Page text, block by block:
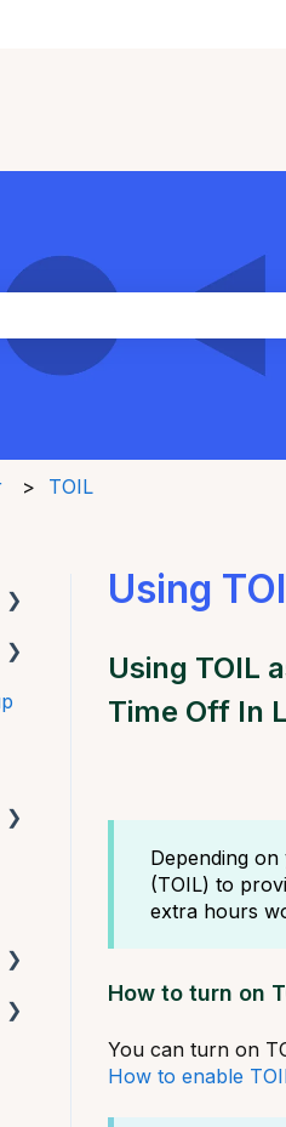
with an auto-
the search field is
TOIL
Using
Using TOIL
Time Off In
Depending
(TOIL) to
extra hours
How to turn on
You can turn on
How to enable